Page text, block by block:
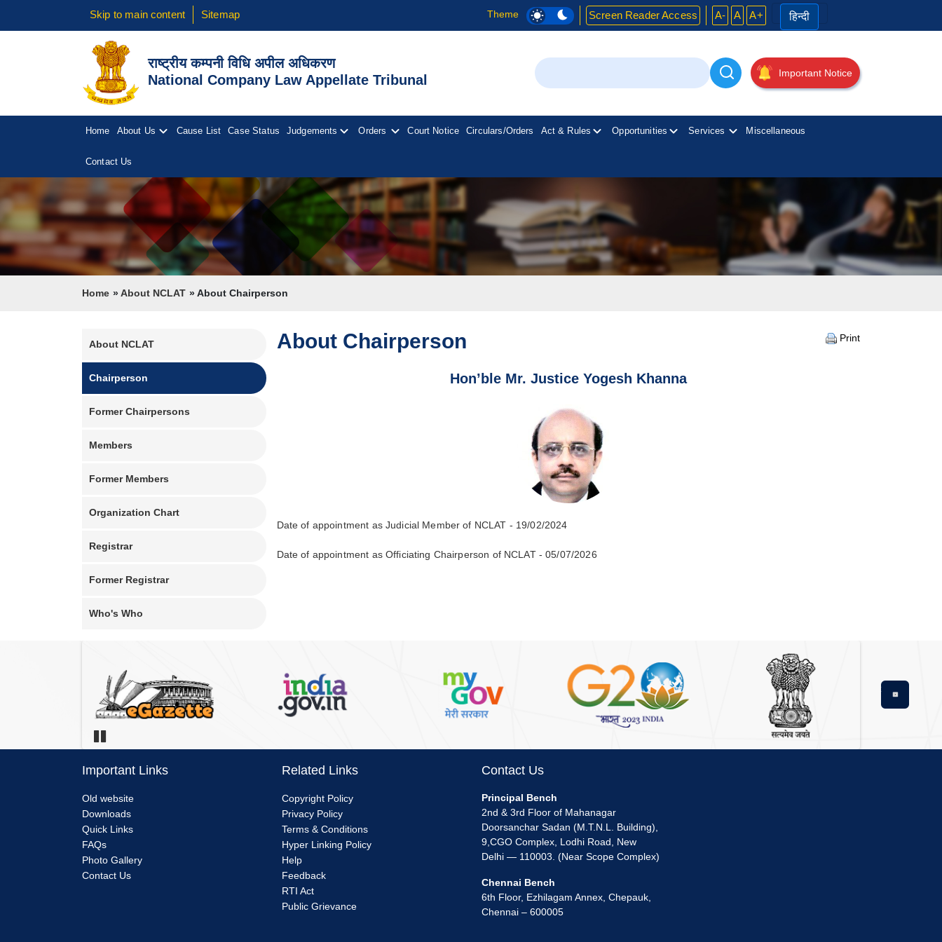
Skip to main content Sitemap Theme Screen Reader Access A- A A+ हिन्दी
राष्ट्रीय कम्पनी विधि अपील अधिकरण
National Company Law Appellate Tribunal
Search
Important Notice
Home About Us Cause List Case Status Judgements Orders Court Notice Circulars/Orders Act & Rules Opportunities Services Miscellaneous
Contact Us
Breadcrumb
Home About NCLAT About Chairperson
Main
navigation
About NCLAT
Chairperson
Former Chairpersons
Members
Former Members
Organization Chart
Registrar
Former Registrar
Who's Who
Print
About Chairperson
Hon’ble Mr. Justice Yogesh Khanna
Date of appointment as Judicial Member of NCLAT - 19/02/2024
Date of appointment as Officiating Chairperson of NCLAT - 05/07/2026
Important Links
Menu
Link
1
Old website
Downloads
Quick Links
FAQs
Photo Gallery
Contact Us
Related Links
Menu
Link
2
Copyright Policy
Privacy Policy
Terms & Conditions
Hyper Linking Policy
Help
Feedback
RTI Act
Public Grievance
Contact Us
Principal Bench
2nd & 3rd Floor of Mahanagar
Doorsanchar Sadan (M.T.N.L. Building),
9,CGO Complex, Lodhi Road, New
Delhi — 110003. (Near Scope Complex)
Chennai Bench
6th Floor, Ezhilagam Annex, Chepauk,
Chennai – 600005